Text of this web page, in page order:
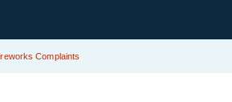
Fireworks Complaints